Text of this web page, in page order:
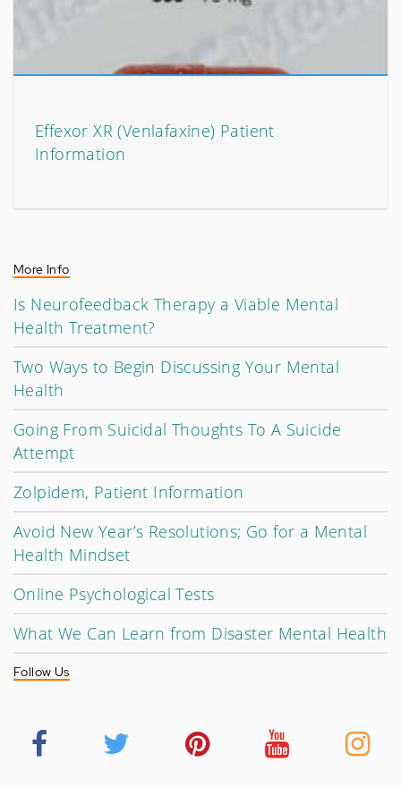
Effexor XR (Venlafaxine) Patient
Information
More Info
Is Neurofeedback Therapy a Viable Mental
Health Treatment?
Two Ways to Begin Discussing Your Mental
Health
Going From Suicidal Thoughts To A Suicide
Attempt
Zolpidem, Patient Information
Avoid New Year’s Resolutions; Go for a Mental
Health Mindset
Online Psychological Tests
What We Can Learn from Disaster Mental Health
Follow Us